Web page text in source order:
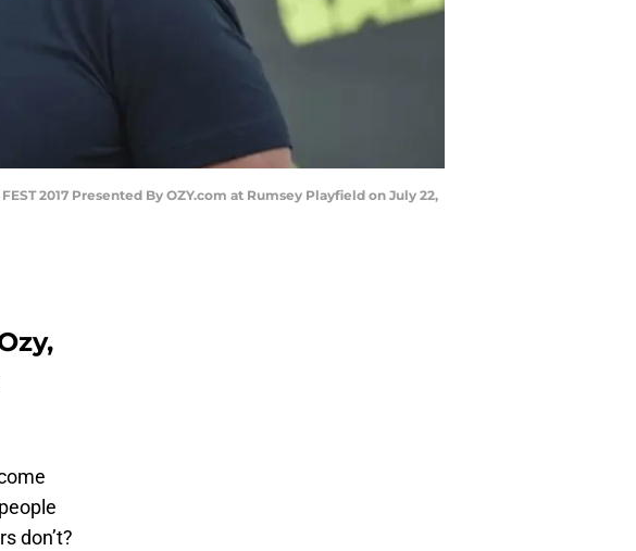
2017 Presented By OZY.com at Rumsey Playfield on July 22,
don’t?